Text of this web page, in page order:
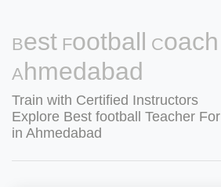
Best Football
Ahmedabad
Train with Certified Instructors
Explore Best football Teacher
in Ahmedabad